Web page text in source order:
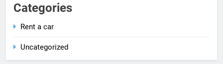
Categories
Rent a car
Uncategorized